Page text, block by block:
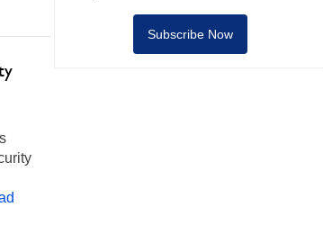
Subscribe Now